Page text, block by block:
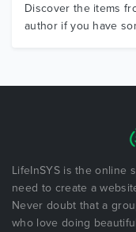
Discover the items
author if you have
LifeInSYS is the online
need to create a
Never doubt that a
who love doing